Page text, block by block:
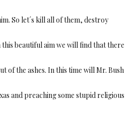
So let´s kill all of them, destroy
beautiful aim we will find that there
of the ashes. In this time will Mr. Bush
and preaching some stupid religious